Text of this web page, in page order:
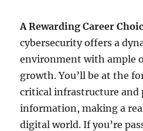
A Rewarding Career
cybersecurity offers a
environment with ample
growth. You’ll be at the
critical infrastructure and
information, making a
digital world. If you’re